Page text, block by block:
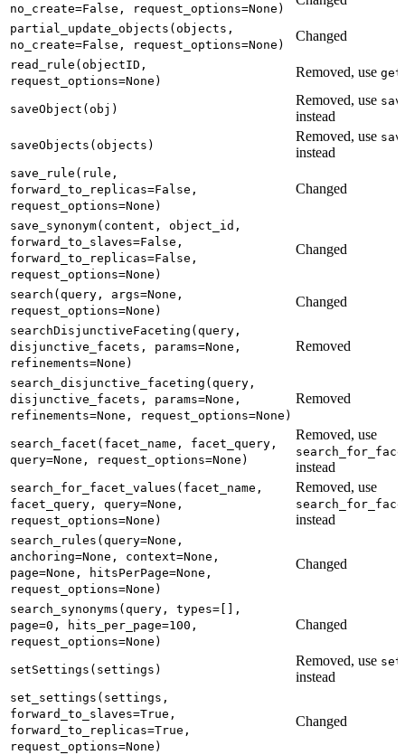
no_create=False, request_options=None)
partial_update_objects(objects,
no_create=False, request_options=None)
Changed
read_rule(objectID,
request_options=None)
Removed, use
saveObject(obj)
Removed, use
instead
saveObjects(objects)
Removed, use
instead
save_rule(rule,
forward_to_replicas=False,
request_options=None)
Changed
save_synonym(content, object_id,
forward_to_slaves=False,
forward_to_replicas=False,
request_options=None)
Changed
search(query, args=None,
request_options=None)
Changed
searchDisjunctiveFaceting(query,
disjunctive_facets, params=None,
refinements=None)
Removed
search_disjunctive_faceting(query,
disjunctive_facets, params=None,
refinements=None, request_options=None)
Removed
search_facet(facet_name, facet_query,
query=None, request_options=None)
Removed, use
instead
search_for_facet_values(facet_name,
facet_query, query=None,
request_options=None)
Removed, use
instead
search_rules(query=None,
anchoring=None, context=None,
page=None, hitsPerPage=None,
request_options=None)
Changed
search_synonyms(query, types=[],
page=0, hits_per_page=100,
request_options=None)
Changed
setSettings(settings)
Removed, use
instead
set_settings(settings,
forward_to_slaves=True,
forward_to_replicas=True,
request_options=None)
Changed